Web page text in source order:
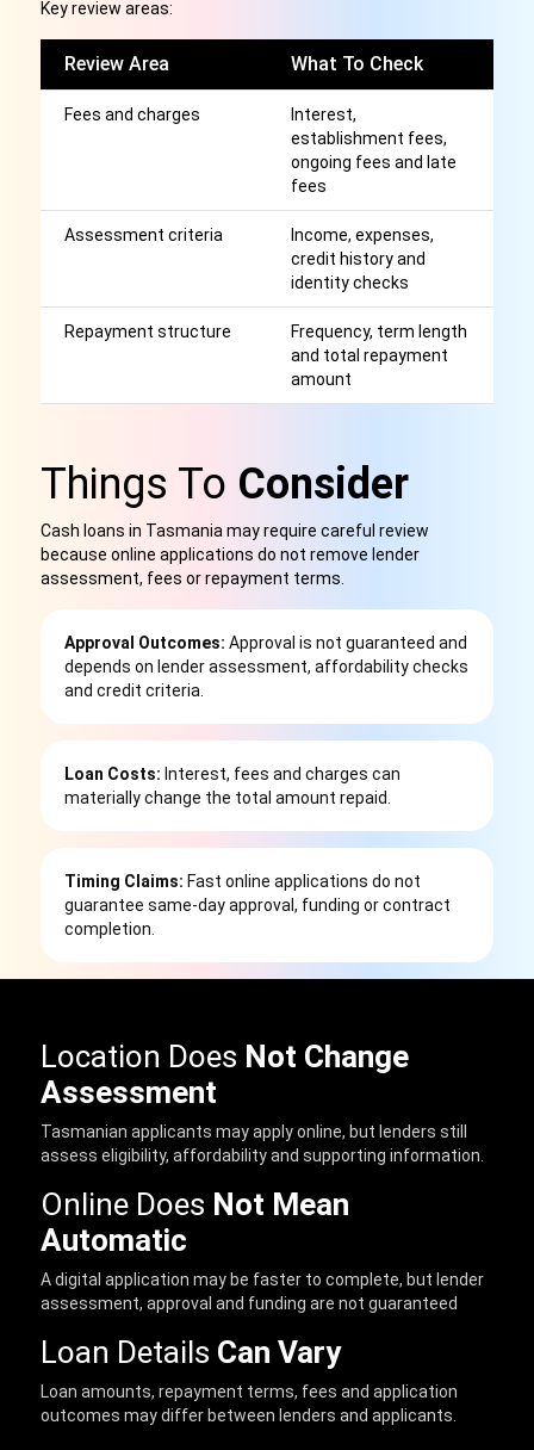
Key review areas:
Review Area What To Check
Fees and charges
Interest,
establishment fees,
ongoing fees and late
fees
Assessment criteria
Income, expenses,
credit history and
identity checks
Repayment structure
Frequency, term length
and total repayment
amount
Things To Consider
Cash loans in Tasmania may require careful review
because online applications do not remove lender
assessment, fees or repayment terms.
Approval Outcomes: Approval is not guaranteed and
depends on lender assessment, affordability checks
and credit criteria.
Loan Costs: Interest, fees and charges can
materially change the total amount repaid.
Timing Claims: Fast online applications do not
guarantee same-day approval, funding or contract
completion.
Location Does Not Change
Assessment
Tasmanian applicants may apply online, but lenders still
assess eligibility, affordability and supporting information.
Online Does Not Mean
Automatic
A digital application may be faster to complete, but lender
assessment, approval and funding are not guaranteed
Loan Details Can Vary
Loan amounts, repayment terms, fees and application
outcomes may differ between lenders and applicants.